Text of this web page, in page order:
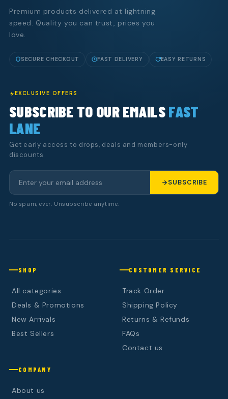
Premium products delivered at lightning
speed. Quality you can trust, prices you
love.
SECURE CHECKOUT FAST DELIVERY EASY RETURNS
EXCLUSIVE OFFERS
SUBSCRIBE TO OUR EMAILSFAST
LANE
Get early access to drops, deals and members-only
discounts.
SUBSCRIBE
No spam, ever. Unsubscribe anytime.
SHOP
All categories
Deals & Promotions
New Arrivals
Best Sellers
CUSTOMER SERVICE
Track Order
Shipping Policy
Returns & Refunds
FAQs
Contact us
COMPANY
About us